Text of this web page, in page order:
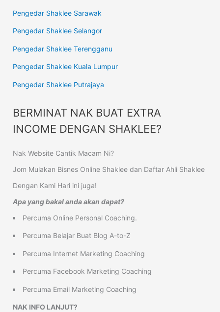
Pengedar Shaklee Sarawak
Pengedar Shaklee Selangor
Pengedar Shaklee Terengganu
Pengedar Shaklee Kuala Lumpur
Pengedar Shaklee Putrajaya
BERMINAT NAK BUAT EXTRA
INCOME DENGAN SHAKLEE?
Nak Website Cantik Macam Ni?
Jom Mulakan Bisnes Online Shaklee dan Daftar Ahli Shaklee
Dengan Kami Hari ini juga!
Apa yang bakal anda akan dapat?
Percuma Online Personal Coaching.
Percuma Belajar Buat Blog A-to-Z
Percuma Internet Marketing Coaching
Percuma Facebook Marketing Coaching
Percuma Email Marketing Coaching
NAK INFO LANJUT?